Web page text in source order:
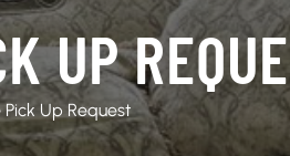
UP
Up Request